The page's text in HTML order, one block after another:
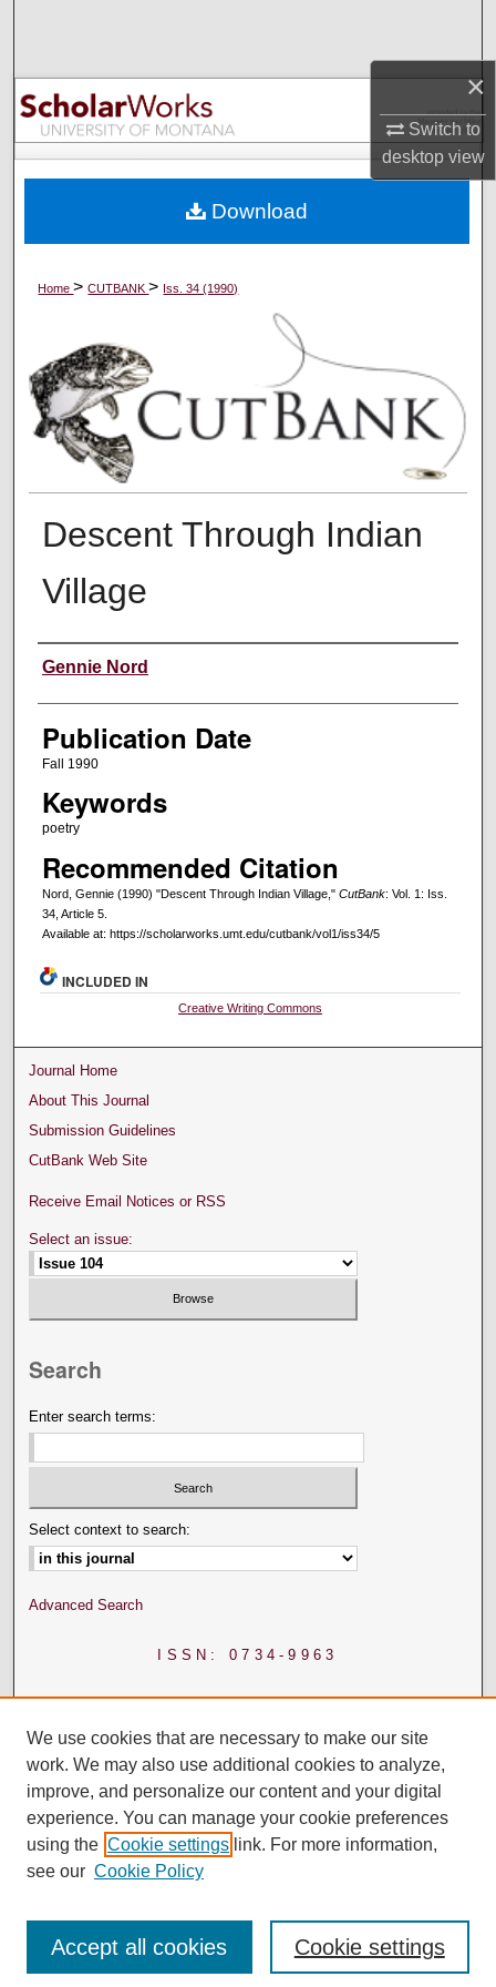
×
Switch to
desktopview
Browse Collections
My Account
Digital Commons Network™
Home>CUTBANK> Iss. 34 (1990)
Descent Through Indian
Village
Creators
Gennie Nord
Publication Date
Fall 1990
Keywords
poetry
Recommended Citation
Nord, Gennie (1990) "Descent Through Indian Village," CutBank: Vol. 1: Iss.
34, Article 5.
Available at: https://scholarworks.umt.edu/cutbank/vol1/iss34/5
Download
INCLUDED IN
Creative Writing Commons
Journal Home
About This Journal
Submission Guidelines
CutBank Web Site
Receive Email Notices or RSS
Select an issue:
Search
Enter search terms:
Select context to search:
Advanced Search
ISSN: 0734-9963
We use cookies that are necessary to make our site
work. We may also use additional cookies to analyze,
improve, and personalize our content and your digital
experience. You can manage your cookie preferences
using the Cookie settings link. For more information,
see our Cookie Policy
Cookie settings
Accept all cookies